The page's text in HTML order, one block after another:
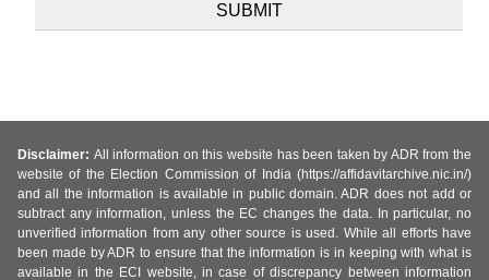
Disclaimer: All information on this website has been taken by ADR from the
website of the Election Commission of India (https://affidavitarchive.nic.in/)
and all the information is available in public domain. ADR does not add or
subtract any information, unless the EC changes the data. In particular, no
unverified information from any other source is used. While all efforts have
been made by ADR to ensure that the information is in keeping with what is
available in the ECI website, in case of discrepancy between information